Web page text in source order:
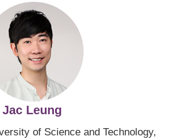
Jac Leung
of Science and Technology,